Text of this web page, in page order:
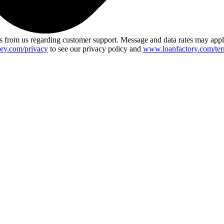
us regarding customer support. Message and data rates may
privacy to see our privacy policy and www.loanfactory.com/